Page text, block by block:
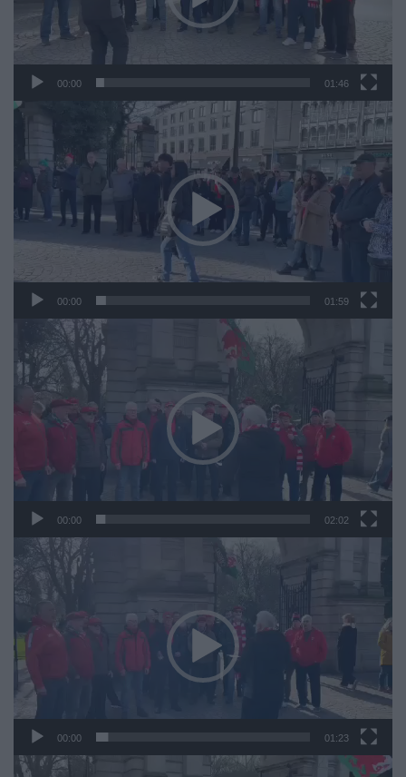
00:00 01:46
Video
00:00 01:59
Video
Player
00:00 02:02
Video
Player
00:00 01:23
Video